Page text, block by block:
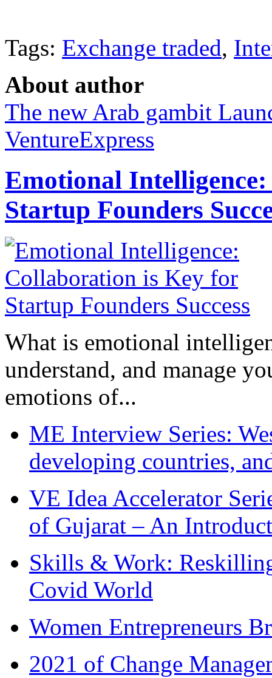
Tags: Exchange traded,
About author
The new Arab gambit
VentureExpress
Emotional
Startup Founders
What is emotional
understand, and manage
emotions of...
ME Interview Series:
developing countries,
VE Idea Accelerator
of Gujarat – An
Skills & Work:
Covid World
Women Entrepreneurs
2021 of Change